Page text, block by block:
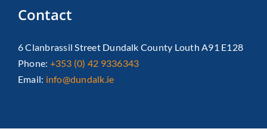
Contact
6 Clanbrassil Street Dundalk County Louth A91 E128
Phone: +353 (0) 42 9336343
Email: info@dundalk.ie